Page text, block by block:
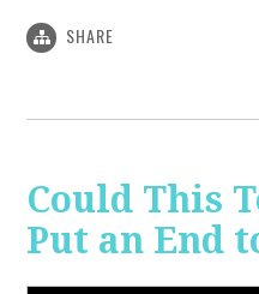
SHARE
Could This
Put an End